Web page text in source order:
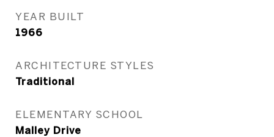
YEAR BUILT
1966
ARCHITECTURE STYLES
Traditional
ELEMENTARY SCHOOL
Malley Drive